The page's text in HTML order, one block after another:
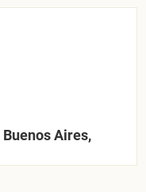
Buenos Aires,